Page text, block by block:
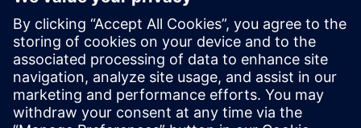
©Siemens 2026
Informacje korporacyjne
Polityka prywatności